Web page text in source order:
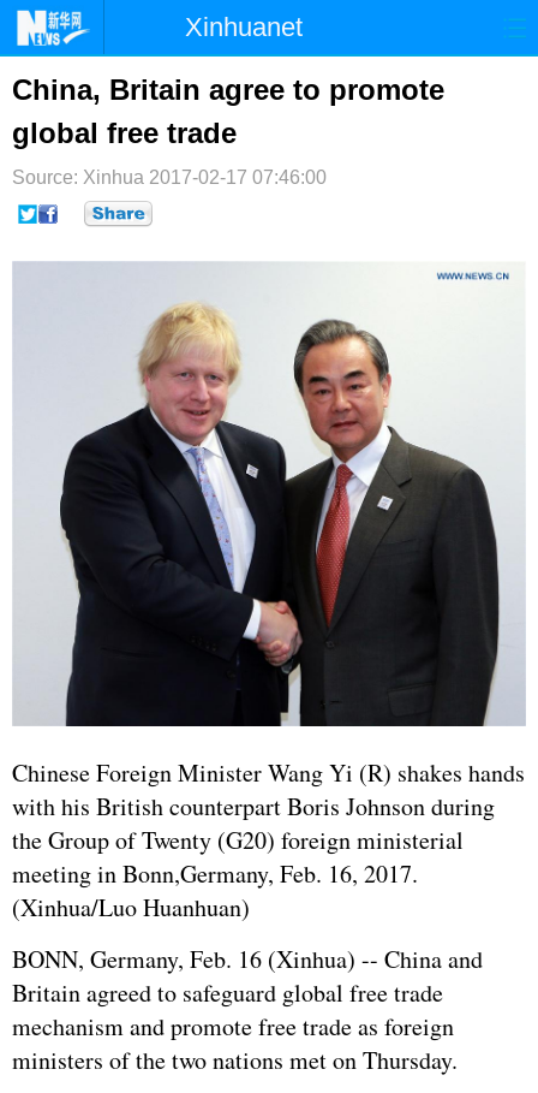
Xinhuanet
首页
台湾 财经
纪检 体育 科技
文娱
China, Britain agree to promote
global free trade
Source: Xinhua 2017-02-17 07:46:00
Chinese Foreign Minister Wang Yi (R) shakes hands
with his British counterpart Boris Johnson during
the Group of Twenty (G20) foreign ministerial
meeting in Bonn,Germany, Feb. 16, 2017.
(Xinhua/Luo Huanhuan)
BONN, Germany, Feb. 16 (Xinhua) -- China and
Britain agreed to safeguard global free trade
mechanism and promote free trade as foreign
ministers of the two nations met on Thursday.